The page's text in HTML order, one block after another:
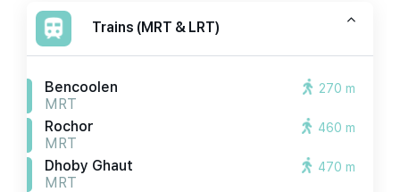
Trains (MRT & LRT)
Bencoolen
MRT
270 m
Rochor
MRT
460 m
Dhoby Ghaut
MRT
470 m